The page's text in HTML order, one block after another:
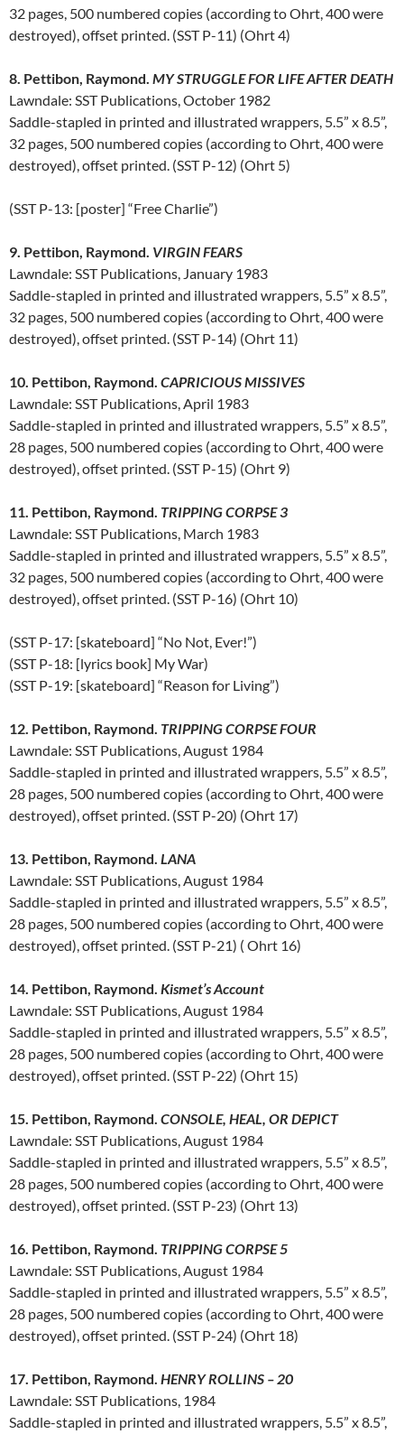
32 pages, 500 numbered copies (according to Ohrt, 400 were
destroyed), offset printed. (SST P-11) (Ohrt 4)
8. Pettibon, Raymond. MY STRUGGLE FOR LIFE AFTER DEATH
Lawndale: SST Publications, October 1982
Saddle-stapled in printed and illustrated wrappers, 5.5” x 8.5”,
32 pages, 500 numbered copies (according to Ohrt, 400 were
destroyed), offset printed. (SST P-12) (Ohrt 5)
(SST P-13: [poster] “Free Charlie”)
9. Pettibon, Raymond. VIRGIN FEARS
Lawndale: SST Publications, January 1983
Saddle-stapled in printed and illustrated wrappers, 5.5” x 8.5”,
32 pages, 500 numbered copies (according to Ohrt, 400 were
destroyed), offset printed. (SST P-14) (Ohrt 11)
10. Pettibon, Raymond. CAPRICIOUS MISSIVES
Lawndale: SST Publications, April 1983
Saddle-stapled in printed and illustrated wrappers, 5.5” x 8.5”,
28 pages, 500 numbered copies (according to Ohrt, 400 were
destroyed), offset printed. (SST P-15) (Ohrt 9)
11. Pettibon, Raymond. TRIPPING CORPSE 3
Lawndale: SST Publications, March 1983
Saddle-stapled in printed and illustrated wrappers, 5.5” x 8.5”,
32 pages, 500 numbered copies (according to Ohrt, 400 were
destroyed), offset printed. (SST P-16) (Ohrt 10)
(SST P-17: [skateboard] “No Not, Ever!”)
(SST P-18: [lyrics book] My War)
(SST P-19: [skateboard] “Reason for Living”)
12. Pettibon, Raymond. TRIPPING CORPSE FOUR
Lawndale: SST Publications, August 1984
Saddle-stapled in printed and illustrated wrappers, 5.5” x 8.5”,
28 pages, 500 numbered copies (according to Ohrt, 400 were
destroyed), offset printed. (SST P-20) (Ohrt 17)
13. Pettibon, Raymond. LANA
Lawndale: SST Publications, August 1984
Saddle-stapled in printed and illustrated wrappers, 5.5” x 8.5”,
28 pages, 500 numbered copies (according to Ohrt, 400 were
destroyed), offset printed. (SST P-21) ( Ohrt 16)
14. Pettibon, Raymond. Kismet’s Account
Lawndale: SST Publications, August 1984
Saddle-stapled in printed and illustrated wrappers, 5.5” x 8.5”,
28 pages, 500 numbered copies (according to Ohrt, 400 were
destroyed), offset printed. (SST P-22) (Ohrt 15)
15. Pettibon, Raymond. CONSOLE, HEAL, OR DEPICT
Lawndale: SST Publications, August 1984
Saddle-stapled in printed and illustrated wrappers, 5.5” x 8.5”,
28 pages, 500 numbered copies (according to Ohrt, 400 were
destroyed), offset printed. (SST P-23) (Ohrt 13)
16. Pettibon, Raymond. TRIPPING CORPSE 5
Lawndale: SST Publications, August 1984
Saddle-stapled in printed and illustrated wrappers, 5.5” x 8.5”,
28 pages, 500 numbered copies (according to Ohrt, 400 were
destroyed), offset printed. (SST P-24) (Ohrt 18)
17. Pettibon, Raymond. HENRY ROLLINS – 20
Lawndale: SST Publications, 1984
Saddle-stapled in printed and illustrated wrappers, 5.5” x 8.5”,